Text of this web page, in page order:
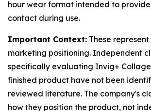
hour wear format intended to
contact during use.
Important Context: These
marketing positioning. Independent
specifically evaluating Invig+
finished product have not been
reviewed literature. The company's
how they position the product, not